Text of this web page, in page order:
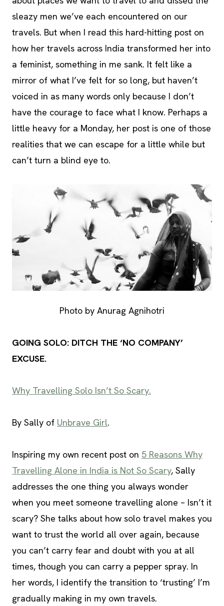
sleazy men we’ve each encountered on our
travels. But when I read this hard-hitting post on
how her travels across India transformed her into
a feminist, something in me sank. It felt like a
mirror of what I’ve felt for so long, but haven’t
voiced in as many words only because I don’t
have the courage to face what I know. Perhaps a
little heavy for a Monday, her post is one of those
realities that we can escape for a little while but
can’t turn a blind eye to.
Photo by Anurag Agnihotri
GOING SOLO: DITCH THE ‘NO COMPANY’
EXCUSE.
Why Travelling Solo Isn’t So Scary.
By Sally of Unbrave Girl.
Inspiring my own recent post on 5 Reasons Why
Travelling Alone in India is Not So Scary, Sally
addresses the one thing you always wonder
when you meet someone travelling alone – Isn’t it
scary? She talks about how solo travel makes you
want to trust the world all over again, because
you can’t carry fear and doubt with you at all
times, though you can carry a pepper spray. In
her words, I identify the transition to ‘trusting’ I’m
gradually making in my own travels.